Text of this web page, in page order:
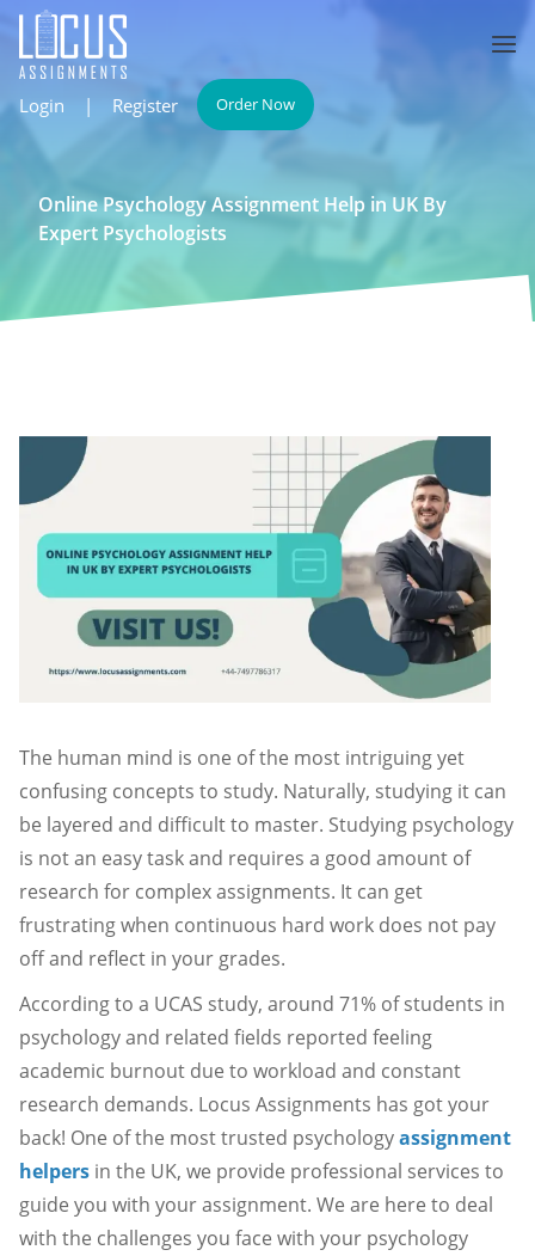
Login | Register Order Now
Online Psychology Assignment Help in UK By
Expert Psychologists
The human mind is one of the most intriguing yet
confusing concepts to study. Naturally, studying it can
be layered and difficult to master. Studying psychology
is not an easy task and requires a good amount of
research for complex assignments. It can get
frustrating when continuous hard work does not pay
off and reflect in your grades.
According to a UCAS study, around 71% of students in
psychology and related fields reported feeling
academic burnout due to workload and constant
research demands. Locus Assignments has got your
back! One of the most trusted psychologyassignment
helpers in the UK, we provide professional services to
guide you with your assignment. We are here to deal
with the challenges you face with your psychology